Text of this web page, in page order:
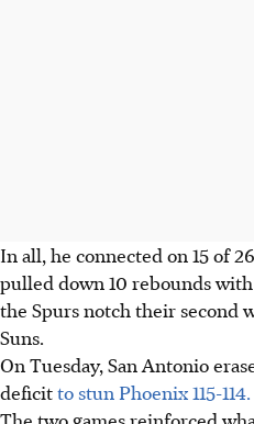
In all, he connected on 15 of
pulled down 10 rebounds
the Spurs notch their second
Suns.
On Tuesday, San Antonio
deficitto stun Phoenix 115-114.